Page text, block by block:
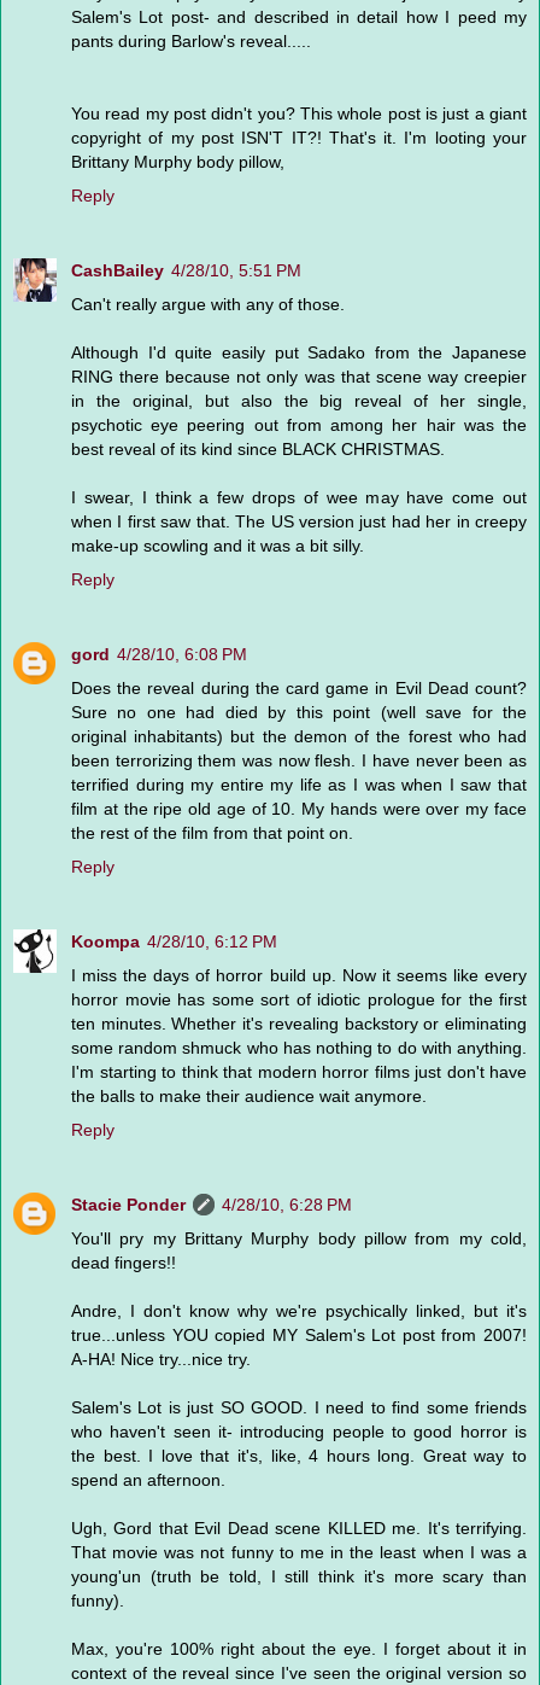
Salem's Lot post- and described in detail how I peed my
pants during Barlow's reveal.....
You read my post didn't you? This whole post is just a giant
copyright of my post ISN'T IT?! That's it. I'm looting your
Brittany Murphy body pillow,
Reply
CashBailey 4/28/10, 5:51 PM
Can't really argue with any of those.
Although I'd quite easily put Sadako from the Japanese
RING there because not only was that scene way creepier
in the original, but also the big reveal of her single,
psychotic eye peering out from among her hair was the
best reveal of its kind since BLACK CHRISTMAS.
I swear, I think a few drops of wee may have come out
when I first saw that. The US version just had her in creepy
make-up scowling and it was a bit silly.
Reply
gord 4/28/10, 6:08 PM
Does the reveal during the card game in Evil Dead count?
Sure no one had died by this point (well save for the
original inhabitants) but the demon of the forest who had
been terrorizing them was now flesh. I have never been as
terrified during my entire my life as I was when I saw that
film at the ripe old age of 10. My hands were over my face
the rest of the film from that point on.
Reply
Koompa 4/28/10, 6:12 PM
I miss the days of horror build up. Now it seems like every
horror movie has some sort of idiotic prologue for the first
ten minutes. Whether it's revealing backstory or eliminating
some random shmuck who has nothing to do with anything.
I'm starting to think that modern horror films just don't have
the balls to make their audience wait anymore.
Reply
Stacie Ponder
4/28/10, 6:28 PM
You'll pry my Brittany Murphy body pillow from my cold,
dead fingers!!
Andre, I don't know why we're psychically linked, but it's
true...unless YOU copied MY Salem's Lot post from 2007!
A-HA! Nice try...nice try.
Salem's Lot is just SO GOOD. I need to find some friends
who haven't seen it- introducing people to good horror is
the best. I love that it's, like, 4 hours long. Great way to
spend an afternoon.
Ugh, Gord that Evil Dead scene KILLED me. It's terrifying.
That movie was not funny to me in the least when I was a
young'un (truth be told, I still think it's more scary than
funny).
Max, you're 100% right about the eye. I forget about it in
context of the reveal since I've seen the original version so